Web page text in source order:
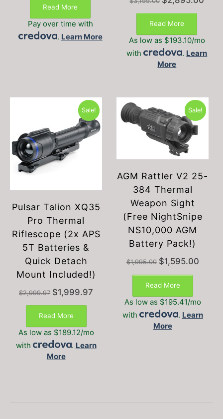
Read More
Pay over time with
. Learn More
$3,199.00.
Read More
As low as $193.10/mo
with
. Learn
More
Sale!
Pulsar Talion XQ35
Pro Thermal
Riflescope (2x APS
5T Batteries &
Quick Detach
Mount Included!)
$2,999.97 Original
$2,999.97.
$1,999.97
$1,999.97.
Read More
As low as $189.12/mo
with
. Learn
More
Sale!
AGM Rattler V2 25-
384 Thermal
Weapon Sight
(Free NightSnipe
NS10,000 AGM
Battery Pack!)
$1,995.00 Original
$1,995.00.
$1,595.00Current
Read More
As low as $195.41/mo
with
. Learn
More